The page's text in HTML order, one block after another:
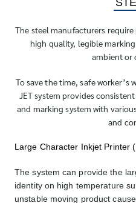
The steel manufacturers
high quality, legible
ambient or
To save the time, safe worker’s
JET system provides
and marking system with
and
Large Character Inkjet Printer
The system can provide the
identity on high temperature
unstable moving product